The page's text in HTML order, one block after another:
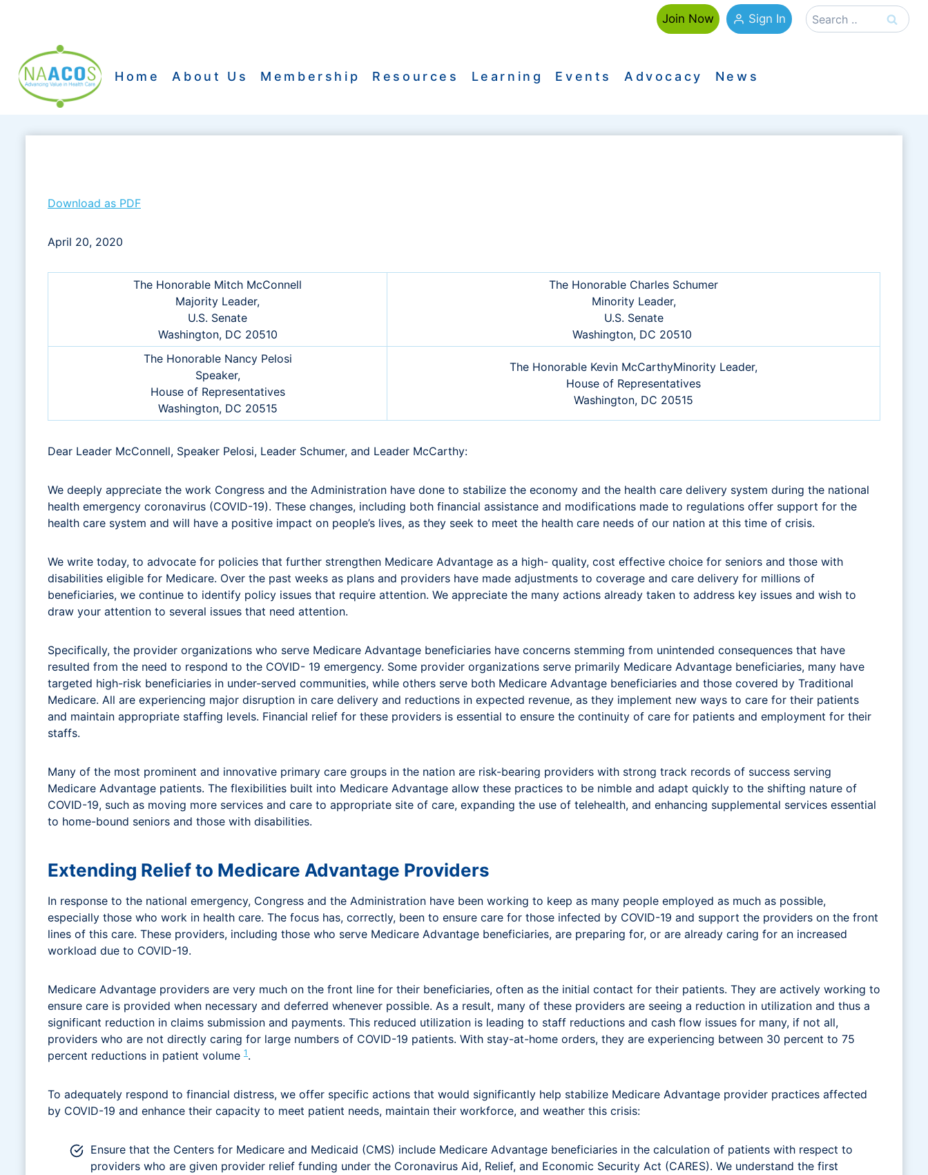
Join Now Sign In
Search
for:
Home About Us Membership Resources Learning Events Advocacy News
Download as PDF
April 20, 2020
The Honorable Mitch McConnell
Majority Leader,
U.S. Senate
Washington, DC 20510
The Honorable Charles Schumer
Minority Leader,
U.S. Senate
Washington, DC 20510
The Honorable Nancy Pelosi
Speaker,
House of Representatives
Washington, DC 20515
The Honorable Kevin McCarthyMinority Leader,
House of Representatives
Washington, DC 20515
Dear Leader McConnell, Speaker Pelosi, Leader Schumer, and Leader McCarthy:
We deeply appreciate the work Congress and the Administration have done to stabilize the economy and the health care delivery system during the national
health emergency coronavirus (COVID-19). These changes, including both financial assistance and modifications made to regulations offer support for the
health care system and will have a positive impact on people’s lives, as they seek to meet the health care needs of our nation at this time of crisis.
We write today, to advocate for policies that further strengthen Medicare Advantage as a high- quality, cost effective choice for seniors and those with
disabilities eligible for Medicare. Over the past weeks as plans and providers have made adjustments to coverage and care delivery for millions of
beneficiaries, we continue to identify policy issues that require attention. We appreciate the many actions already taken to address key issues and wish to
draw your attention to several issues that need attention.
Specifically, the provider organizations who serve Medicare Advantage beneficiaries have concerns stemming from unintended consequences that have
resulted from the need to respond to the COVID- 19 emergency. Some provider organizations serve primarily Medicare Advantage beneficiaries, many have
targeted high-risk beneficiaries in under-served communities, while others serve both Medicare Advantage beneficiaries and those covered by Traditional
Medicare. All are experiencing major disruption in care delivery and reductions in expected revenue, as they implement new ways to care for their patients
and maintain appropriate staffing levels. Financial relief for these providers is essential to ensure the continuity of care for patients and employment for their
staffs.
Many of the most prominent and innovative primary care groups in the nation are risk-bearing providers with strong track records of success serving
Medicare Advantage patients. The flexibilities built into Medicare Advantage allow these practices to be nimble and adapt quickly to the shifting nature of
COVID-19, such as moving more services and care to appropriate site of care, expanding the use of telehealth, and enhancing supplemental services essential
to home-bound seniors and those with disabilities.
Extending Relief to Medicare Advantage Providers
In response to the national emergency, Congress and the Administration have been working to keep as many people employed as much as possible,
especially those who work in health care. The focus has, correctly, been to ensure care for those infected by COVID-19 and support the providers on the front
lines of this care. These providers, including those who serve Medicare Advantage beneficiaries, are preparing for, or are already caring for an increased
workload due to COVID-19.
Medicare Advantage providers are very much on the front line for their beneficiaries, often as the initial contact for their patients. They are actively working to
ensure care is provided when necessary and deferred whenever possible. As a result, many of these providers are seeing a reduction in utilization and thus a
significant reduction in claims submission and payments. This reduced utilization is leading to staff reductions and cash flow issues for many, if not all,
providers who are not directly caring for large numbers of COVID-19 patients. With stay-at-home orders, they are experiencing between 30 percent to 75
percent reductions in patient volume 1 .
To adequately respond to financial distress, we offer specific actions that would significantly help stabilize Medicare Advantage provider practices affected
by COVID-19 and enhance their capacity to meet patient needs, maintain their workforce, and weather this crisis:
Ensure that the Centers for Medicare and Medicaid (CMS) include Medicare Advantage beneficiaries in the calculation of patients with respect to
providers who are given provider relief funding under the Coronavirus Aid, Relief, and Economic Security Act (CARES). We understand the first